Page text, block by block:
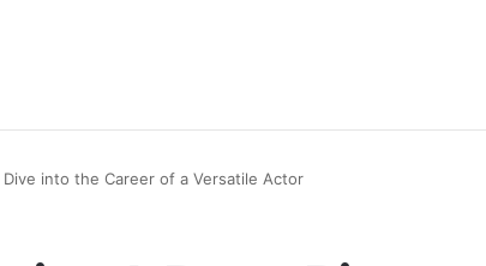
into the Career of a Versatile Actor